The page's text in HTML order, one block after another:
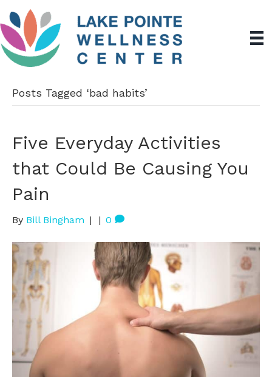
Posts Tagged ‘bad habits’
Five Everyday Activities
that Could Be Causing You
Pain
By Bill Bingham | | 0